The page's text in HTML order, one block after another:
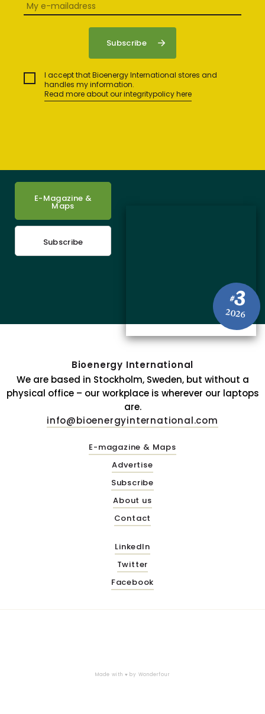
I accept that Bioenergy International stores and
handles my information.
Read more about our integritypolicy here
#3
2026
E-Magazine &
Maps
Subscribe
Bioenergy International
We are based in Stockholm, Sweden, but without a
physical office – our workplace is wherever our laptops
are.
info@bioenergyinternational.com
E-magazine & Maps
Advertise
Subscribe
About us
Contact
LinkedIn
Twitter
Facebook
Made with ♥ by Wonderfour